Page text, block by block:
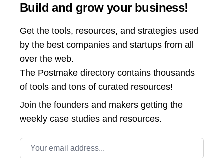
Build and grow your business!
Get the tools, resources, and strategies used
by the best companies and startups from all
over the web.
The Postmake directory contains thousands
of tools and tons of curated resources!
Join the founders and makers getting the
weekly case studies and resources.
Email address